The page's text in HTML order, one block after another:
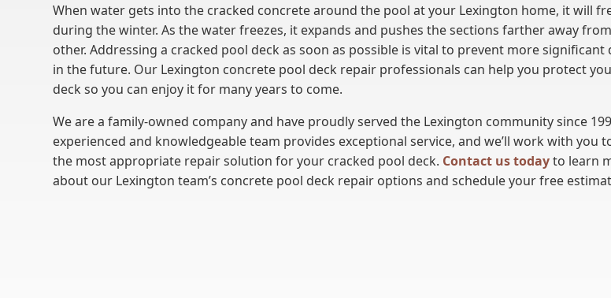
When water gets into the cracked concrete around the pool at your Lexington home, it will
during the winter. As the water freezes, it expands and pushes the sections farther away
other. Addressing a cracked pool deck as soon as possible is vital to prevent more significant
in the future. Our Lexington concrete pool deck repair professionals can help you protect
deck so you can enjoy it for many years to come.
We are a family-owned company and have proudly served the Lexington community since
experienced and knowledgeable team provides exceptional service, and we’ll work with you
the most appropriate repair solution for your cracked pool deck. Contact us todayto learn
about our Lexington team’s concrete pool deck repair options and schedule your free